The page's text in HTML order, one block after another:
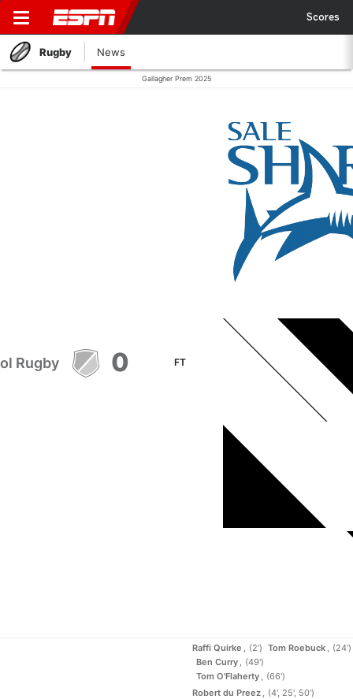
Scores
Rugby News
Gallagher Prem 2025
Rugby 0 FT
Raffi Quirke (2') Tom Roebuck
(24')
Ben Curry
(49')
Tom O'Flaherty
(66')
Robert du Preez
(4', 25', 50')